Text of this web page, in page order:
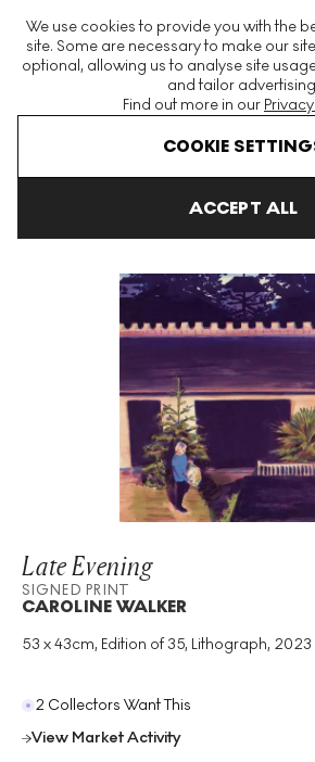
We use cookies to provide you with the
site. Some are necessary to make our
optional, allowing us to analyse site
and tailor
Find out more in our
COOKIE
ACCEPT ALL
The World's Largest Modern &
Platform
Late Evening
SIGNED PRINT
CAROLINE WALKER
53 x 43cm, Edition of 35, Lithograph, 2023
Medium: Lithograph
Year: 2023
Signed : Yes
2 Collectors Want This
View Market Activity